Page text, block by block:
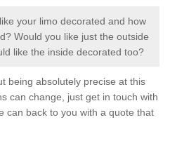
your limo decorated and how
Would you like just the outside
like the inside decorated too?
being absolutely precise at this
can change, just get in touch with
can back to you with a quote that